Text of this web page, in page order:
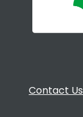
Contact Us